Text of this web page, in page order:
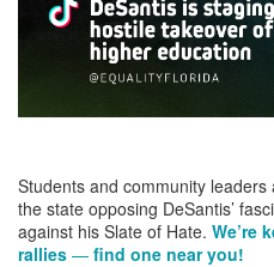
Students and community
the state opposing DeSantis’
against his Slate of Hate. We’re
rallies — find one near you!